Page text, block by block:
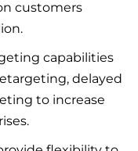
customers
capabilities
delayed
to increase